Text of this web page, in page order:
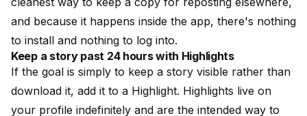
and because it happens inside the app, there's nothing
to install and nothing to log into.
Keep a story past 24 hours with Highlights
If the goal is simply to keep a story visible rather than
download it, add it to a Highlight. Highlights live on
your profile indefinitely and are the intended way to